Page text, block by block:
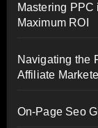
Mastering
Maximum ROI
Navigating the
Affiliate
On-Page Seo